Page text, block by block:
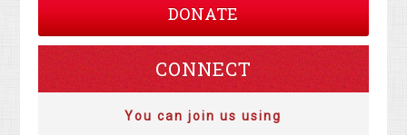
DONATE
CONNECT
You can join us using